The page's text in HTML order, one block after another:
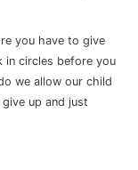
you have to give
in circles before you
we allow our child
up and just